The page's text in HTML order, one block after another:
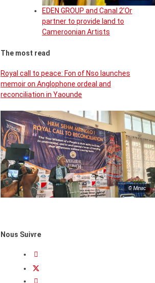
EDEN GROUP and Canal 2’Or
partner to provide land to
Cameroonian Artists
The most read
Royal call to peace: Fon of Nso launches
memoir on Anglophone ordeal and
reconciliation in Yaounde
© Minac
Nous Suivre